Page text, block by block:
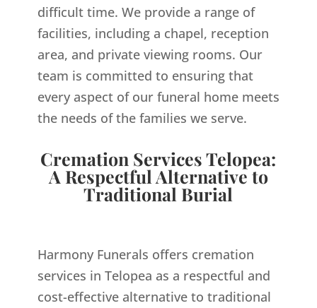
difficult time. We provide a range of
facilities, including a chapel, reception
area, and private viewing rooms. Our
team is committed to ensuring that
every aspect of our funeral home meets
the needs of the families we serve.
Cremation Services Telopea:
A Respectful Alternative to
Traditional Burial
Harmony Funerals offers cremation
services in Telopea as a respectful and
cost-effective alternative to traditional